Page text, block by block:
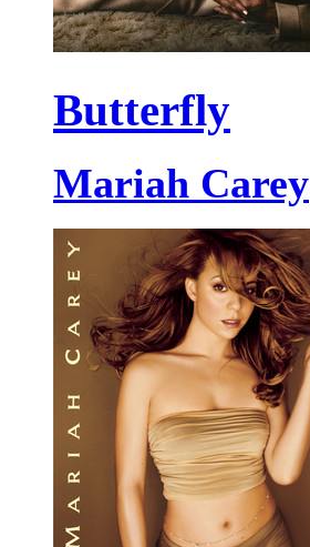
Butterfly
Mariah Carey